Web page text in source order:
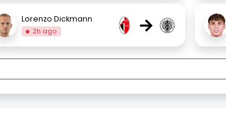
Lorenzo Dickmann
2h ago →